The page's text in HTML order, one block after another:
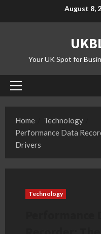
August 8,
Your UK Spot for
Primary
Home
Technology
Performance Data
Drivers
Technology